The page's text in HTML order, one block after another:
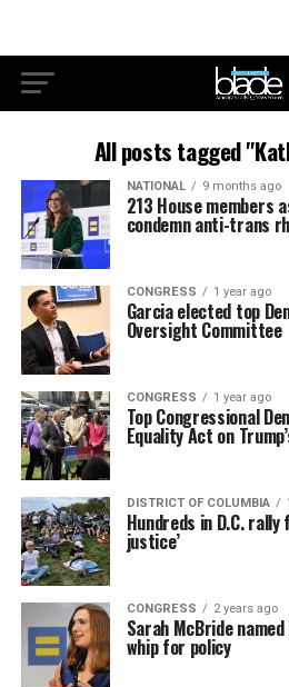
All posts tagged
NATIONAL 9 months ago
213 House members
condemn anti-trans
CONGRESS 1 year ago
Garcia elected top
Oversight Committee
CONGRESS 1 year ago
Top Congressional
Equality Act on
DISTRICT OF COLUMBIA
Hundreds in D.C.
justice’
CONGRESS 2 years ago
Sarah McBride
whip for policy